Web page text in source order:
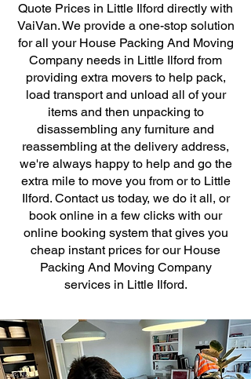
Quote Prices in Little Ilford directly with
VaiVan. We provide a one-stop solution
for all your House Packing And Moving
Company needs in Little Ilford from
providing extra movers to help pack,
load transport and unload all of your
items and then unpacking to
disassembling any furniture and
reassembling at the delivery address,
we're always happy to help and go the
extra mile to move you from or to Little
Ilford. Contact us today, we do it all, or
book online in a few clicks with our
online booking system that gives you
cheap instant prices for our House
Packing And Moving Company
services in Little Ilford.